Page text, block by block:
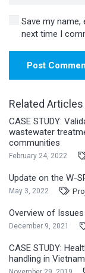
Save my
next time I
Post
Related Articles
CASE STUDY:
wastewater
communities
February 24, 2022
Update on the W-
May 3, 2022
Overview of
December 9, 2021
CASE STUDY:
handling in Vietnam